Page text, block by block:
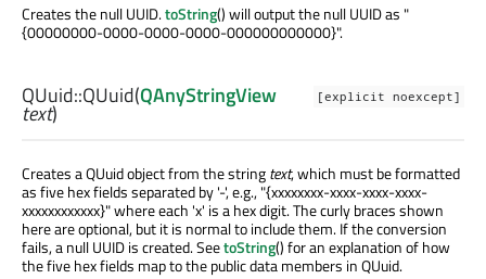
Creates the null UUID.toString() will output the null UUID as "
{00000000-0000-0000-0000-000000000000}".
[explicit noexcept]
QUuid::QUuid(QAnyStringView
text)
Creates a QUuid object from the stringtext, which must be formatted
as five hex fields separated by '-', e.g., "{xxxxxxxx-xxxx-xxxx-xxxx-
xxxxxxxxxxxx}" where each 'x' is a hex digit. The curly braces shown
here are optional, but it is normal to include them. If the conversion
fails, a null UUID is created. SeetoString() for an explanation of how
the five hex fields map to the public data members in QUuid.